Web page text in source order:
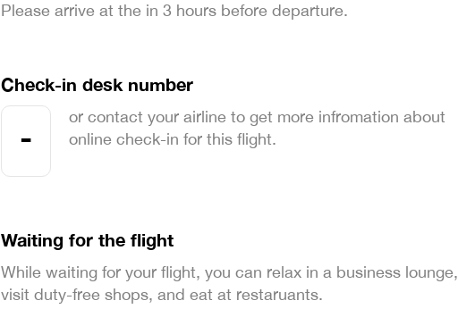
Please arrive at the in 3 hours before departure.
Check-in desk number
-
or contact your airline to get more infromation about
online check-in for this flight.
Waiting for the flight
While waiting for your flight, you can relax in a business lounge,
visit duty-free shops, and eat at restaruants.